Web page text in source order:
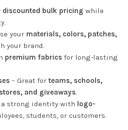
discounted bulk pricing while
your materials, colors, patches,
your brand.
premium fabrics for long-lasting
– Great for teams, schools,
and giveaways.
a strong identity with logo-
students, or customers.